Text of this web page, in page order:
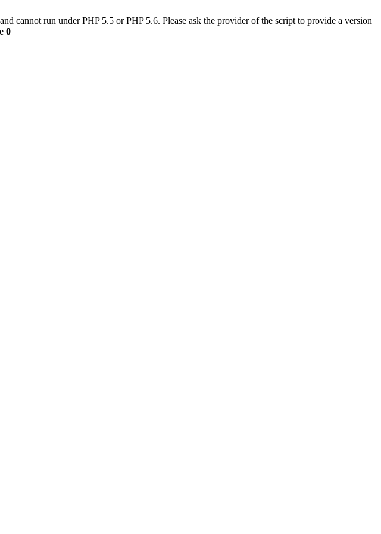
cannot run under PHP 5.5 or PHP 5.6. Please ask the provider of the script to provide a version
0